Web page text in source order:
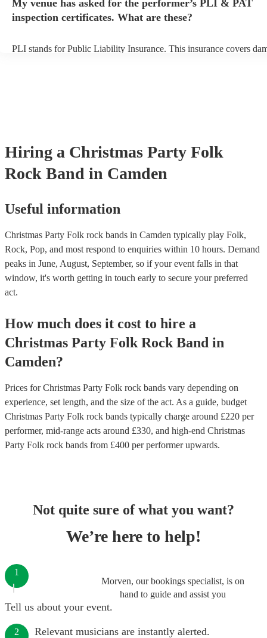
prior to their arrival.
My venue has asked for the performer’s PLI & PAT
inspection certificates. What are these?
PLI stands for Public Liability Insurance. This insurance covers
Hiring a Christmas Party Folk
Rock Band in Camden
Useful information
Christmas Party Folk rock bands in Camden typically play Folk,
Rock, Pop, and most respond to enquiries within 10 hours. Demand
peaks in June, August, September, so if your event falls in that
window, it's worth getting in touch early to secure your preferred
act.
How much does it cost to hire a
Christmas Party Folk Rock Band in
Camden?
Prices forChristmas Party Folk rock bands vary depending on
experience, set length, and the size of the act. As a guide, budget
Christmas Party Folk rock bands typically charge around £220 per
performer, mid-range acts around £330, and high-end Christmas
Party Folk rock bands from £400 per performerupwards.
Not quite sure of what you want?
We’re here to help!
Morven, our bookings specialist, is on
hand to guide and assist you
1
Tell us about your event.
2 Relevant musicians are instantly alerted.